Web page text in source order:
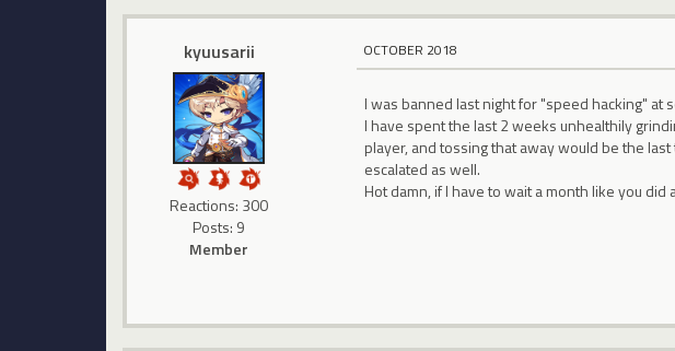
kyuusarii
Reactions: 300
Posts: 9
Member
OCTOBER 2018
I was banned last night for "speed hacking" at
I have spent the last 2 weeks unhealthily
player, and tossing that away would be the
escalated as well.
Hot damn, if I have to wait a month like you